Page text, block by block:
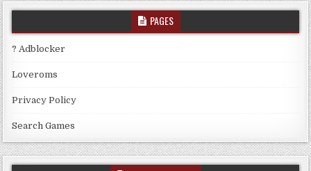
PAGES
? Adblocker
Loveroms
Privacy Policy
Search Games